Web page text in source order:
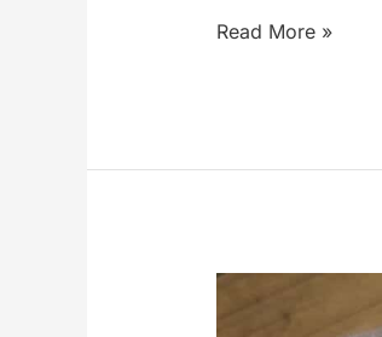
Exploring
Link-
A
Journey
Read More »